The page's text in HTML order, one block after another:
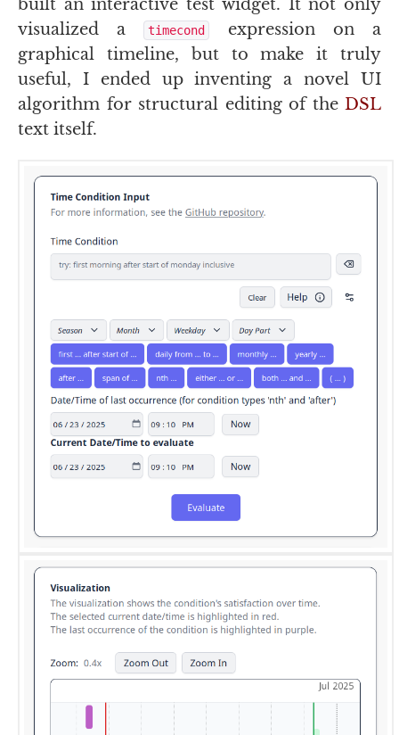
built an interactive test widget. It not only
visualized a
timecond
expression on a
graphical timeline, but to make it truly
useful, I ended up inventing a novel UI
algorithm for structural editing of the DSL
text itself.